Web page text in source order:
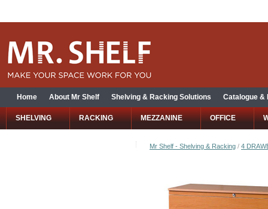
Home About Mr Shelf Shelving & Racking Solutions Catalogue &
SHELVING RACKING MEZZANINE OFFICE
Mr Shelf - Shelving & Racking / 4